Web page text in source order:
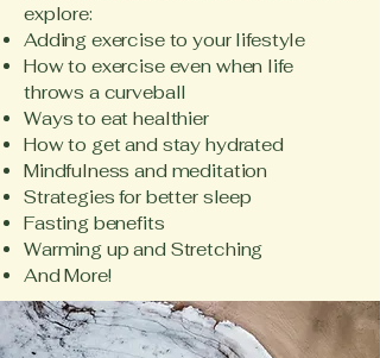
explore:
Adding exercise to your lifestyle
How to exercise even when life
throws a curveball
Ways to eat healthier
How to get and stay hydrated
Mindfulness and meditation
Strategies for better sleep
Fasting benefits
Warming up and Stretching
And More!